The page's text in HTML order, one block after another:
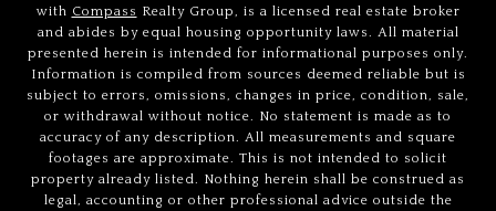
with Compass Realty Group, is a licensed real estate broker
and abides by equal housing opportunity laws. All material
presented herein is intended for informational purposes only.
Information is compiled from sources deemed reliable but is
subject to errors, omissions, changes in price, condition, sale,
or withdrawal without notice. No statement is made as to
accuracy of any description. All measurements and square
footages are approximate. This is not intended to solicit
property already listed. Nothing herein shall be construed as
legal, accounting or other professional advice outside the